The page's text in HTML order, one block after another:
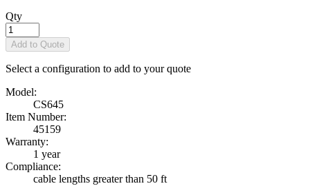
Qty
Add to Quote
Select a configuration to add to your quote
Model:
CS645
Item Number:
45159
Warranty:
1 year
Compliance:
cable lengths greater than 50 ft